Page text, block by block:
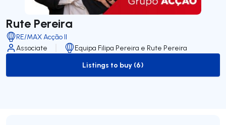
Rute Pereira
RE/MAX Acção II
Associate
Equipa Filipa Pereira e Rute Pereira
to-buy-listing
Listings to buy (6)